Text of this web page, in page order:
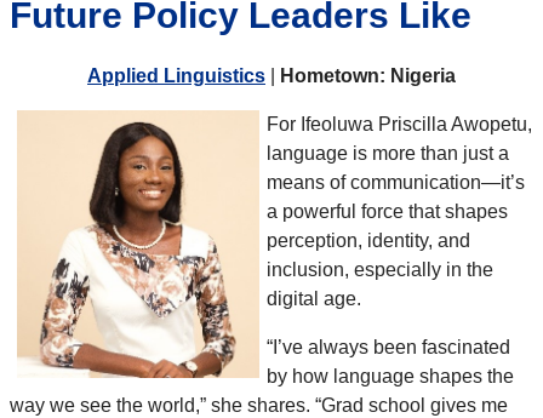
Future Policy Leaders Like
Applied Linguistics Hometown: Nigeria
For Ifeoluwa Priscilla Awopetu,
language is more than just a
means of communication—it’s
a powerful force that shapes
perception, identity, and
inclusion, especially in the
digital age.
“I’ve always been fascinated
by how language shapes the
way we see the world,” she shares. “Grad school gives me